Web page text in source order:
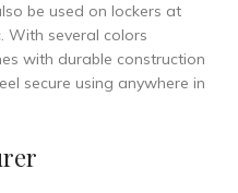
be used on lockers at
With several colors
with durable construction
secure using anywhere in